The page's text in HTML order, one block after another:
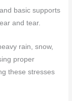
basic supports
and tear.
rain, snow,
proper
these stresses